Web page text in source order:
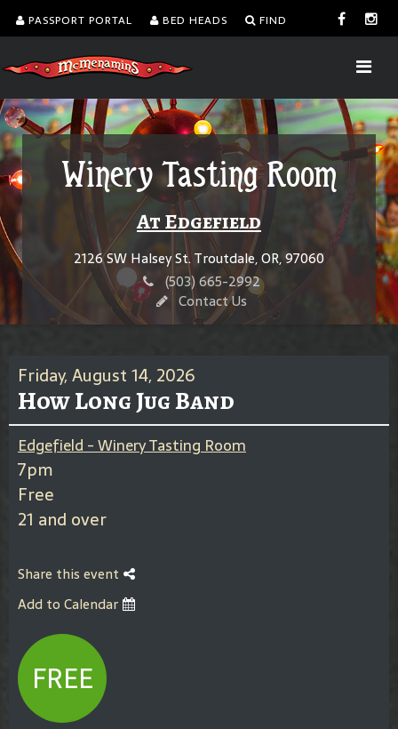
PASSPORT PORTAL BED HEADS FIND
Winery Tasting Room
At Edgefield
2126 SW Halsey St. Troutdale, OR, 97060
(503) 665-2992
Contact Us
Friday, August 14, 2026
How Long Jug Band
Edgefield - Winery Tasting Room
7pm
Free
21 and over
Share this event
Add to Calendar
FREE